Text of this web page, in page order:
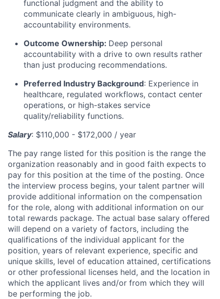
functional judgment and the ability to
communicate clearly in ambiguous, high-
accountability environments.
Outcome Ownership: Deep personal
accountability with a drive to own results rather
than just producing recommendations.
Preferred Industry Background: Experience in
healthcare, regulated workflows, contact center
operations, or high-stakes service
quality/reliability functions.
Salary: $110,000 - $172,000 / year
The pay range listed for this position is the range the
organization reasonably and in good faith expects to
pay for this position at the time of the posting. Once
the interview process begins, your talent partner will
provide additional information on the compensation
for the role, along with additional information on our
total rewards package. The actual base salary offered
will depend on a variety of factors, including the
qualifications of the individual applicant for the
position, years of relevant experience, specific and
unique skills, level of education attained, certifications
or other professional licenses held, and the location in
which the applicant lives and/or from which they will
be performing the job.